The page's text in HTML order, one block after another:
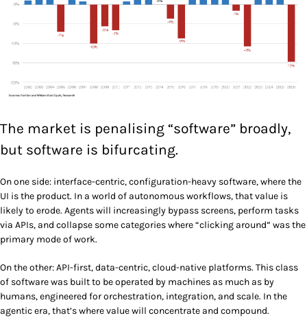
The market is penalising “software” broadly,
but software is bifurcating.
On one side: interface-centric, configuration-heavy software, where the
UI is the product. In a world of autonomous workflows, that value is
likely to erode. Agents will increasingly bypass screens, perform tasks
via APIs, and collapse some categories where “clicking around” was the
primary mode of work.
On the other: API-first, data-centric, cloud-native platforms. This class
of software was built to be operated by machines as much as by
humans, engineered for orchestration, integration, and scale. In the
agentic era, that’s where value will concentrate and compound.